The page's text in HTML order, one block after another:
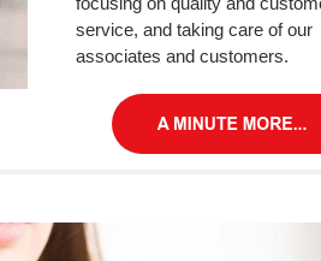
service, and taking care of our
associates and customers.